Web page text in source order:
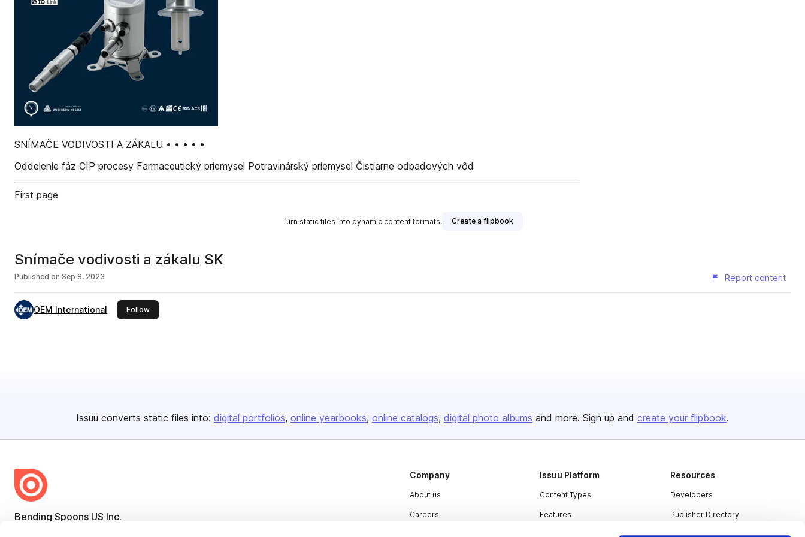
SNÍMAČE VODIVOSTI A ZÁKALU • • • • •
Oddelenie fáz CIP procesy Farmaceutický priemysel Potravinárský priemysel Čistiarne odpadových vôd
First page
Turn static files into dynamic content formats. Create a flipbook
Snímače vodivosti a zákalu SK
Published on Sep 8, 2023 Report content
OEM International Followthis publisher
Issuu converts static files into: digital portfolios online yearbooks online catalogs digital photo albums and more. Sign up and create your flipbook.
Bending Spoons US Inc.
Company
About us
Careers
Issuu Platform
Content Types
Features
Resources
Developers
Publisher Directory
Redeem Code